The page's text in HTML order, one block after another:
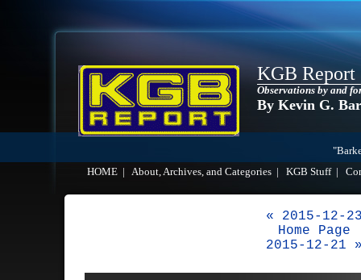
KGB Report
Observations by and
By Kevin G.
HOME
About, Archives, and Categories KGB Stuff|
« 2015-12-
Home Page
2015-12-21